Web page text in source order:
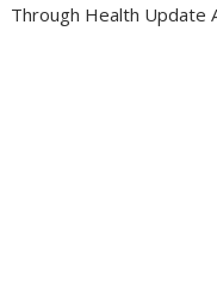
Through Health Update